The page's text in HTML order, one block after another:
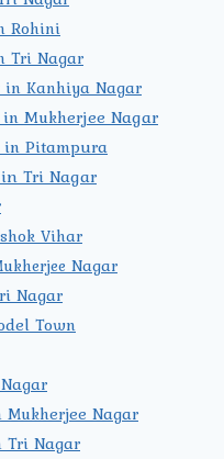
Rohini
Tri Nagar
Kanhiya Nagar
Mukherjee Nagar
in Pitampura
Tri Nagar
Vihar
Nagar
Nagar
Town
Nagar
Tri Nagar